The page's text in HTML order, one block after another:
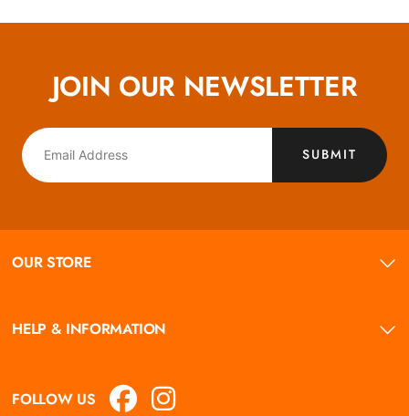
JOIN OUR NEWSLETTER
SUBMIT
OUR STORE
HELP & INFORMATION
FOLLOW US